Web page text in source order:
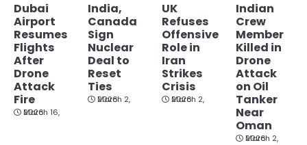
Dubai
Airport
Resumes
Flights
After
Drone
Attack
Fire
March 16, 2026
India,
Canada
Sign
Nuclear
Deal to
Reset
Ties
March 2, 2026
UK
Refuses
Offensive
Role in
Iran
Strikes
Crisis
March 2, 2026
Indian
Crew
Member
Killed in
Drone
Attack
on Oil
Tanker
Near
Oman
March 2, 2026